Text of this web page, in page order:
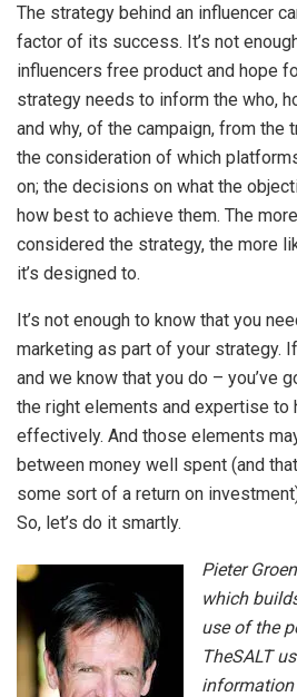
The strategy behind an influencer
factor of its success. It’s not
influencers free product and hope
strategy needs to inform the who,
and why, of the campaign, from the
the consideration of which
on; the decisions on what the
how best to achieve them. The
considered the strategy, the more
it’s designed to.
It’s not enough to know that you
marketing as part of your strategy.
and we know that you do – you’ve
the right elements and expertise to
effectively. And those elements
between money well spent (and
some sort of a return on
So, let’s do it smartly.
Pieter
which
use of the
TheSALT
information